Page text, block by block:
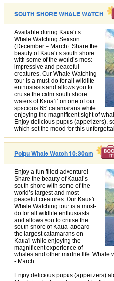
SOUTH SHORE WHALE WATCH
Available during Kauaʻi’s
Whale Watching Season
(December – March). Share the
beauty of Kauaʻi’s south shore
with some of the world’s most
impressive and peaceful
creatures. Our Whale Watching
tour is a must-do for all wildlife
enthusiasts and allows you to
cruise the calm south shore
waters of Kauaʻi’ on one of our
spacious 65′ catamarans while
enjoying the magnificent sight of
Enjoy delicious pupus (appetizers),
which set the mood for this
Poipu Whale Watch 10:30am
Enjoy a fun filled adventure!
Share the beauty of Kauai’s
south shore with some of the
world’s largest and most
peaceful creatures. Our Kaua'i
Whale Watching tour is a must-
do for all wildlife enthusiasts
and allows you to cruise the
south shore of Kauai aboard
the largest catamarans on
Kaua'i while enjoying the
magnificent experience of
whales and other marine life. Whale
- March.
Enjoy delicious pupus (appetizers)